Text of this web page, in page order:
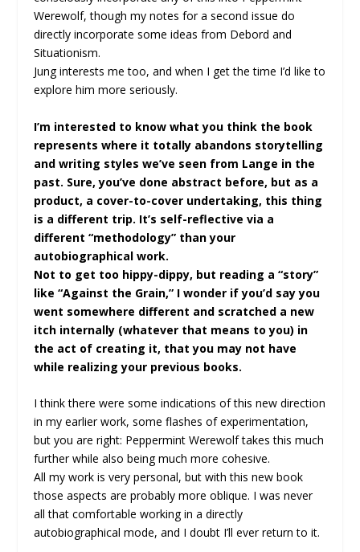
Werewolf, though my notes for a second issue do
directly incorporate some ideas from Debord and
Situationism.
Jung interests me too, and when I get the time I’d like to
explore him more seriously.
I’m interested to know what you think the book
represents where it totally abandons storytelling
and writing styles we’ve seen from Lange in the
past. Sure, you’ve done abstract before, but as a
product, a cover-to-cover undertaking, this thing
is a different trip. It’s self-reflective via a
different “methodology” than your
autobiographical work.
Not to get too hippy-dippy, but reading a “story”
like “Against the Grain,” I wonder if you’d say you
went somewhere different and scratched a new
itch internally (whatever that means to you) in
the act of creating it, that you may not have
while realizing your previous books.
I think there were some indications of this new direction
in my earlier work, some flashes of experimentation,
but you are right: Peppermint Werewolf takes this much
further while also being much more cohesive.
All my work is very personal, but with this new book
those aspects are probably more oblique. I was never
all that comfortable working in a directly
autobiographical mode, and I doubt I’ll ever return to it.